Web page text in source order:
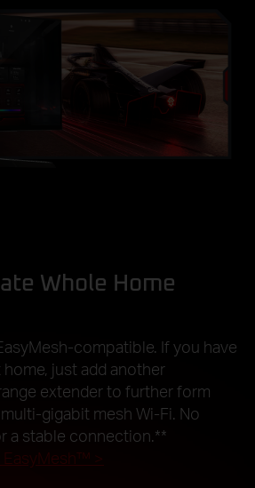
Whole Home
compatible. If you have
home, just add another
extender to further form
gigabit mesh Wi-Fi. No
a stable connection.**
EasyMesh™ >